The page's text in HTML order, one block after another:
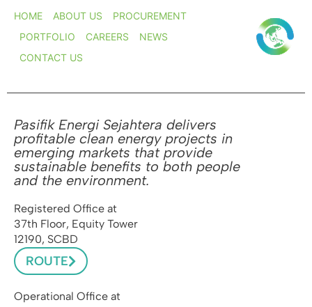
HOME ABOUT US
PROCUREMENT
PORTFOLIO
CAREERS
NEWS
CONTACT US
Pasifik Energi Sejahtera delivers
profitable clean energy projects in
emerging markets that provide
sustainable benefits to both people
and the environment.
Registered Office at
37th Floor, Equity Tower
12190, SCBD
ROUTE
Operational Office at